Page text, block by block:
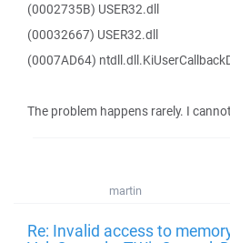
(0002735B) USER32.dll
(00032667) USER32.dll
(0007AD64)
The problem happens rarely. I
martin
Re: Invalid access to